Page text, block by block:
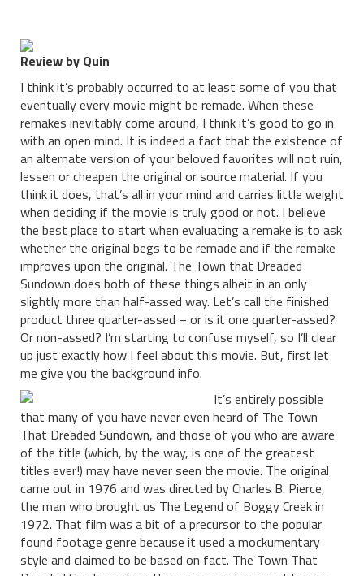
Review by Quin
I think it’s probably occurred to at least some of you that
eventually every movie might be remade. When these
remakes inevitably come around, I think it’s good to go in
with an open mind. It is indeed a fact that the existence of
an alternate version of your beloved favorites will not ruin,
lessen or cheapen the original or source material. If you
think it does, that’s all in your mind and carries little weight
when deciding if the movie is truly good or not. I believe
the best place to start when evaluating a remake is to ask
whether the original begs to be remade and if the remake
improves upon the original. The Town that Dreaded
Sundown does both of these things albeit in an only
slightly more than half-assed way. Let’s call the finished
product three quarter-assed – or is it one quarter-assed?
Or non-assed? I’m starting to confuse myself, so I’ll clear
up just exactly how I feel about this movie. But, first let
me give you the background info.
It’s entirely possible
that many of you have never even heard of The Town
That Dreaded Sundown, and those of you who are aware
of the title (which, by the way, is one of the greatest
titles ever!) may have never seen the movie. The original
came out in 1976 and was directed by Charles B. Pierce,
the man who brought us The Legend of Boggy Creek in
1972. That film was a bit of a precursor to the popular
found footage genre because it used a mockumentary
style and claimed to be based on fact. The Town That